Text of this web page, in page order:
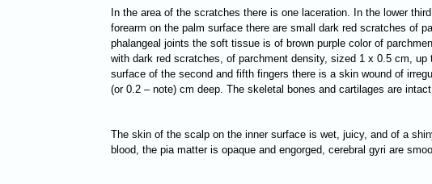
In the area of the scratches there is one laceration. In the lower
forearm on the palm surface there are small dark red scratches of
phalangeal joints the soft tissue is of brown purple color of
with dark red scratches, of parchment density, sized 1 x 0.5 cm,
surface of the second and fifth fingers there is a skin wound of
(or 0.2 – note) cm deep. The skeletal bones and cartilages are
The skin of the scalp on the inner surface is wet, juicy, and of a
blood, the pia matter is opaque and engorged, cerebral gyri are